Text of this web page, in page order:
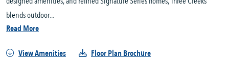
blends outdoor...
Read More
View Amenities
Floor Plan Brochure